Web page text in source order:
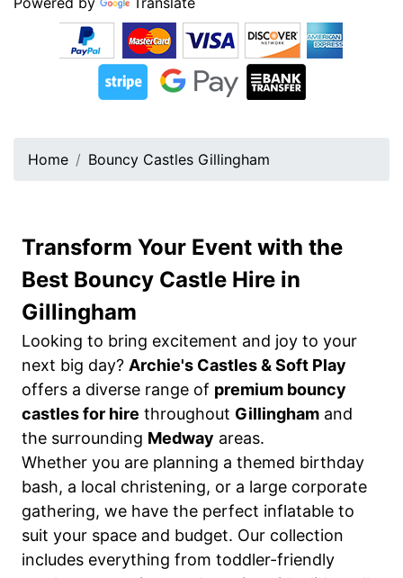
Home Bouncy Castles Gillingham
Transform Your Event with the
Best Bouncy Castle Hire in
Gillingham
Looking to bring excitement and joy to your
next big day? Archie's Castles & Soft Play
offers a diverse range of premium bouncy
castles for hire throughout Gillingham and
the surrounding Medway areas.
Whether you are planning a themed birthday
bash, a local christening, or a large corporate
gathering, we have the perfect inflatable to
suit your space and budget. Our collection
includes everything from toddler-friendly